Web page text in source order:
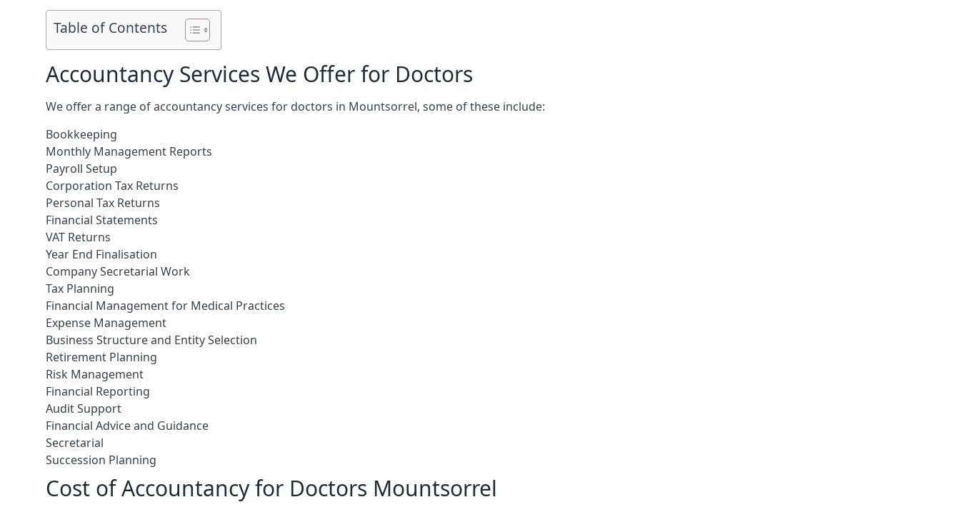
Table of Contents
Accountancy Services We Offer for Doctors
We offer a range of accountancy services for doctors in Mountsorrel, some of these include:
Bookkeeping
Monthly Management Reports
Payroll Setup
Corporation Tax Returns
Personal Tax Returns
Financial Statements
VAT Returns
Year End Finalisation
Company Secretarial Work
Tax Planning
Financial Management for Medical Practices
Expense Management
Business Structure and Entity Selection
Retirement Planning
Risk Management
Financial Reporting
Audit Support
Financial Advice and Guidance
Secretarial
Succession Planning
Cost of Accountancy for Doctors Mountsorrel